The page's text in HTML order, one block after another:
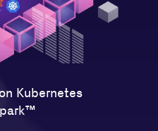
Kubernetes